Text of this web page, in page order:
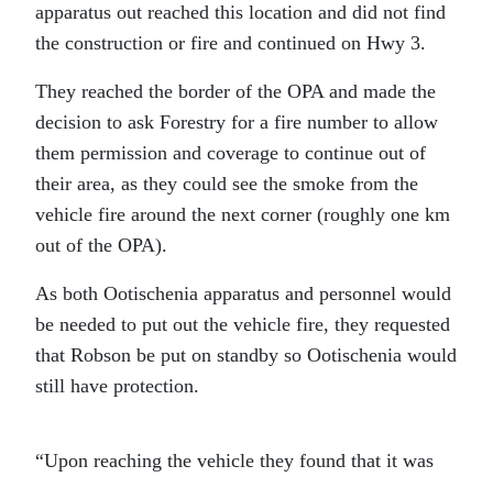
apparatus out reached this location and did not find
the construction or fire and continued on Hwy 3.
They reached the border of the OPA and made the
decision to ask Forestry for a fire number to allow
them permission and coverage to continue out of
their area, as they could see the smoke from the
vehicle fire around the next corner (roughly one km
out of the OPA).
As both Ootischenia apparatus and personnel would
be needed to put out the vehicle fire, they requested
that Robson be put on standby so Ootischenia would
still have protection.
“Upon reaching the vehicle they found that it was